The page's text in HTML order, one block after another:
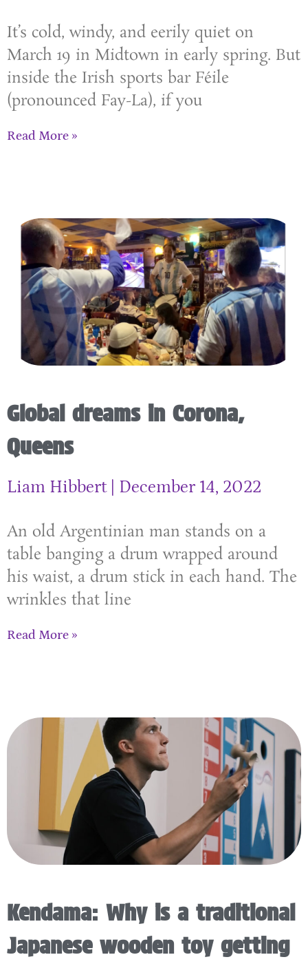
It’s cold, windy, and eerily quiet on
March 19 in Midtown in early spring. But
inside the Irish sports bar Féile
(pronounced Fay-La), if you
Read More »
Global dreams in Corona,
Queens
Liam Hibbert December 14, 2022
An old Argentinian man stands on a
table banging a drum wrapped around
his waist, a drum stick in each hand. The
wrinkles that line
Read More »
Kendama: Why is a traditional
Japanese wooden toy getting